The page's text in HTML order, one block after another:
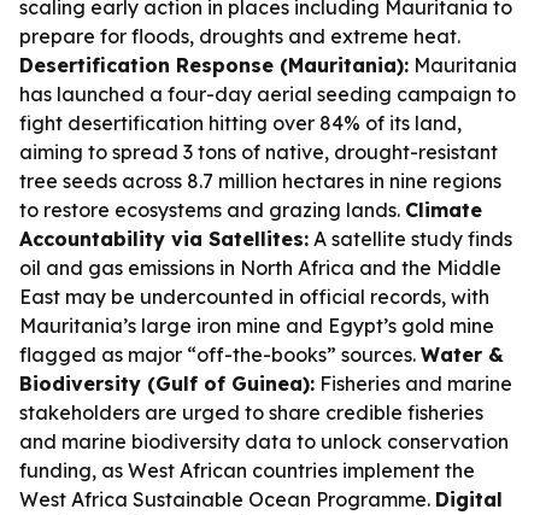
scaling early action in places including Mauritania to
prepare for floods, droughts and extreme heat.
Desertification Response (Mauritania): Mauritania
has launched a four-day aerial seeding campaign to
fight desertification hitting over 84% of its land,
aiming to spread 3 tons of native, drought-resistant
tree seeds across 8.7 million hectares in nine regions
to restore ecosystems and grazing lands. Climate
Accountability via Satellites: A satellite study finds
oil and gas emissions in North Africa and the Middle
East may be undercounted in official records, with
Mauritania’s large iron mine and Egypt’s gold mine
flagged as major “off-the-books” sources. Water &
Biodiversity (Gulf of Guinea): Fisheries and marine
stakeholders are urged to share credible fisheries
and marine biodiversity data to unlock conservation
funding, as West African countries implement the
West Africa Sustainable Ocean Programme. Digital